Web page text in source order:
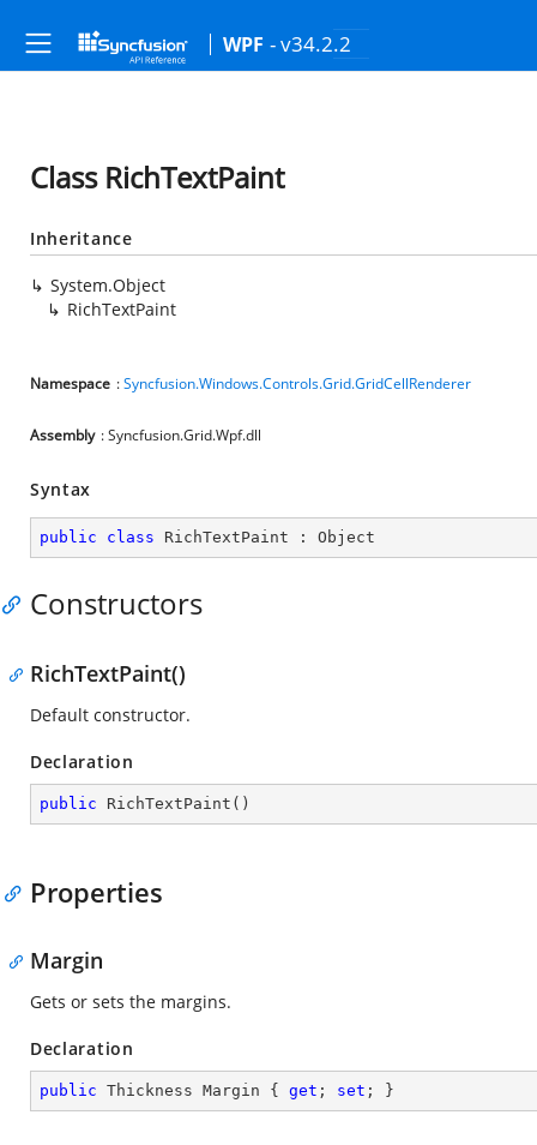
WPF - v34.2.2
Class RichTextPaint
Inheritance
System.Object
RichTextPaint
Namespace :Syncfusion.Windows.Controls.Grid.GridCellRenderer
Assembly : Syncfusion.Grid.Wpf.dll
Syntax
public class RichTextPaint : Object
Constructors
RichTextPaint()
Default constructor.
Declaration
public RichTextPaint ( )
Properties
Margin
Gets or sets the margins.
Declaration
public Thickness Margin { get ; set ; }